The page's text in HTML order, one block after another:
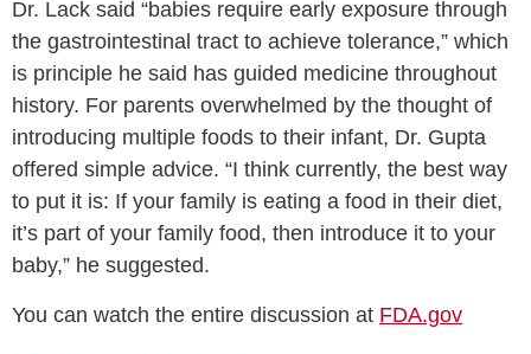
Dr. Lack said “babies require early exposure through
the gastrointestinal tract to achieve tolerance,” which
is principle he said has guided medicine throughout
history. For parents overwhelmed by the thought of
introducing multiple foods to their infant, Dr. Gupta
offered simple advice. “I think currently, the best way
to put it is: If your family is eating a food in their diet,
it’s part of your family food, then introduce it to your
baby,” he suggested.
You can watch the entire discussion at FDA.gov